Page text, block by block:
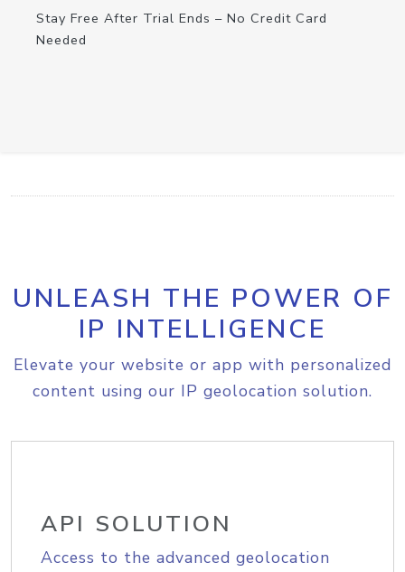
Stay Free After Trial Ends – No Credit Card
Needed
UNLEASH THE POWER OF
IP INTELLIGENCE
Elevate your website or app with personalized
content using our IP geolocation solution.
API SOLUTION
Access to the advanced geolocation